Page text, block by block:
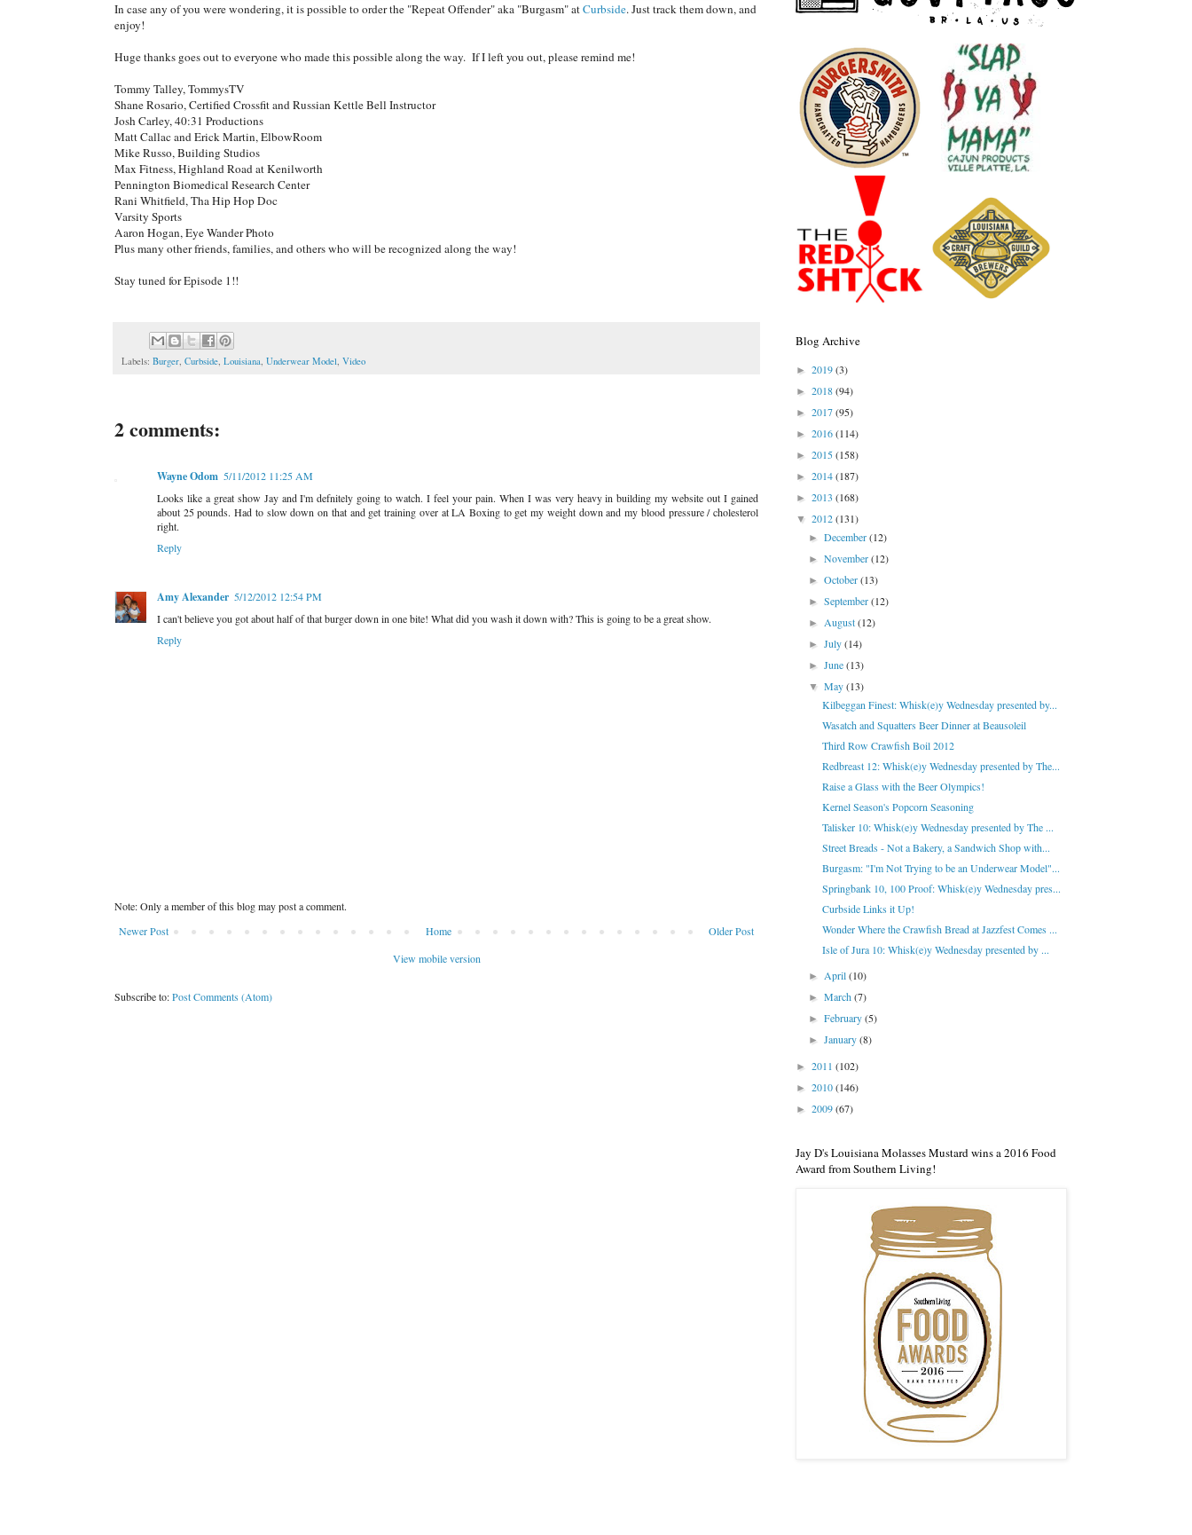
In case any of you were wondering, it is possible to order the "Repeat Offender" aka "Burgasm" atCurbside. Just track them down, and
enjoy!
Huge thanks goes out to everyone who made this possible along the way. If I left you out, please remind me!
Tommy Talley, TommysTV
Shane Rosario, Certified Crossfit and Russian Kettle Bell Instructor
Josh Carley, 40:31 Productions
Matt Callac and Erick Martin, ElbowRoom
Mike Russo, Building Studios
Max Fitness, Highland Road at Kenilworth
Pennington Biomedical Research Center
Rani Whitfield, Tha Hip Hop Doc
Varsity Sports
Aaron Hogan, Eye Wander Photo
Plus many other friends, families, and others who will be recognized along the way!
Stay tuned for Episode 1!!
Labels: Burger, Curbside, Louisiana, Underwear Model, Video
2 comments:
Wayne Odom 5/11/2012 11:25 AM
Looks like a great show Jay and I'm defnitely going to watch. I feel your pain. When I was very heavy in building my website out I gained
about 25 pounds. Had to slow down on that and get training over at LA Boxing to get my weight down and my blood pressure / cholesterol
right.
Reply
Amy Alexander 5/12/2012 12:54 PM
I can't believe you got about half of that burger down in one bite! What did you wash it down with? This is going to be a great show.
Reply
Note: Only a member of this blog may post a comment.
Newer Post
Older Post
Home
View mobile version
Subscribe to:Post Comments (Atom)
Blog Archive
► 2019(3)
► 2018(94)
► 2017(95)
► 2016(114)
► 2015(158)
► 2014(187)
► 2013 (168)
▼ 2012(131)
►December(12)
►November(12)
►October(13)
►September(12)
►August(12)
►July(14)
►June(13)
▼May(13)
Kilbeggan Finest: Whisk(e)y Wednesday presented by...
Wasatch and Squatters Beer Dinner at Beausoleil
Third Row Crawfish Boil 2012
Redbreast 12: Whisk(e)y Wednesday presented by The...
Raise a Glass with the Beer Olympics!
Kernel Season's Popcorn Seasoning
Talisker 10: Whisk(e)y Wednesday presented by The ...
Street Breads - Not a Bakery, a Sandwich Shop with...
Burgasm: "I'm Not Trying to be an Underwear Model"...
Springbank 10, 100 Proof: Whisk(e)y Wednesday pres...
Curbside Links it Up!
Wonder Where the Crawfish Bread at Jazzfest Comes ...
Isle of Jura 10: Whisk(e)y Wednesday presented by ...
►April(10)
►March(7)
►February(5)
►January(8)
► 2011 (102)
► 2010(146)
► 2009(67)
Jay D's Louisiana Molasses Mustard wins a 2016 Food
Award from Southern Living!